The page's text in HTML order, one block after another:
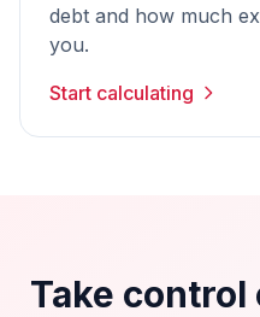
debt and how much
you.
Start calculating
Take